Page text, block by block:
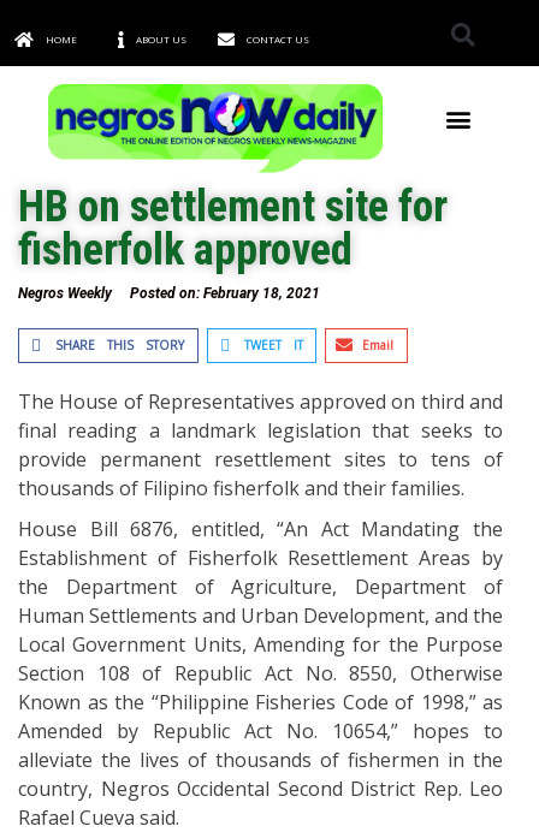
HOME ABOUT US CONTACT US
HB on settlement site for
fisherfolk approved
Negros Weekly Posted on: February 18, 2021
SHARE THIS STORY TWEET IT Email
The House of Representatives approved on third and
final reading a landmark legislation that seeks to
provide permanent resettlement sites to tens of
thousands of Filipino fisherfolk and their families.
House Bill 6876, entitled, “An Act Mandating the
Establishment of Fisherfolk Resettlement Areas by
the Department of Agriculture, Department of
Human Settlements and Urban Development, and the
Local Government Units, Amending for the Purpose
Section 108 of Republic Act No. 8550, Otherwise
Known as the “Philippine Fisheries Code of 1998,” as
Amended by Republic Act No. 10654,” hopes to
alleviate the lives of thousands of fishermen in the
country, Negros Occidental Second District Rep. Leo
Rafael Cueva said.